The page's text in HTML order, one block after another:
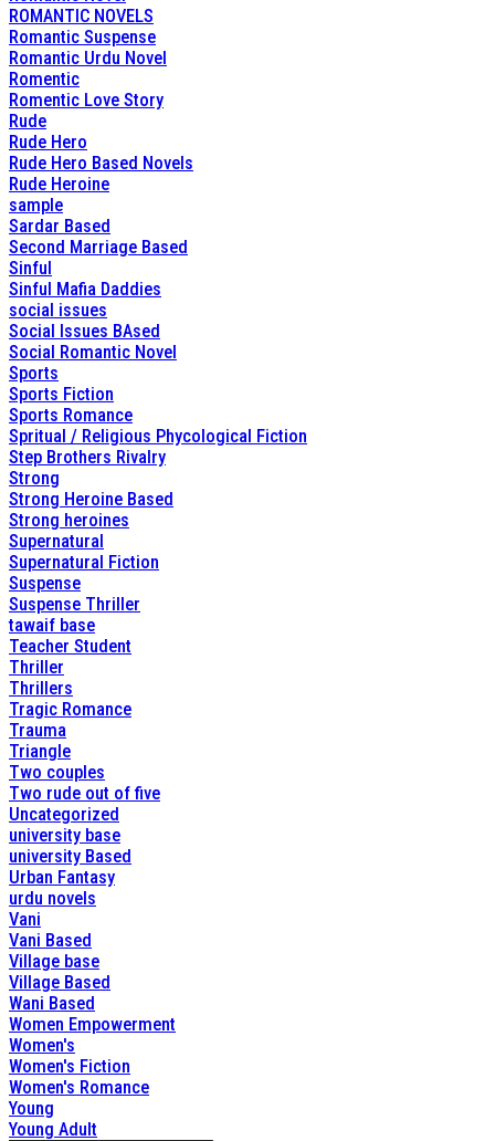
ROMANTIC NOVELS
Romantic Suspense
Romantic Urdu Novel
Romentic
Romentic Love Story
Rude
Rude Hero
Rude Hero Based Novels
Rude Heroine
sample
Sardar Based
Second Marriage Based
Sinful
Sinful Mafia Daddies
social issues
Social Issues BAsed
Social Romantic Novel
Sports
Sports Fiction
Sports Romance
Spritual / Religious Phycological Fiction
Step Brothers Rivalry
Strong
Strong Heroine Based
Strong heroines
Supernatural
Supernatural Fiction
Suspense
Suspense Thriller
tawaif base
Teacher Student
Thriller
Thrillers
Tragic Romance
Trauma
Triangle
Two couples
Two rude out of five
Uncategorized
university base
university Based
Urban Fantasy
urdu novels
Vani
Vani Based
Village base
Village Based
Wani Based
Women Empowerment
Women's
Women's Fiction
Women's Romance
Young
Young Adult